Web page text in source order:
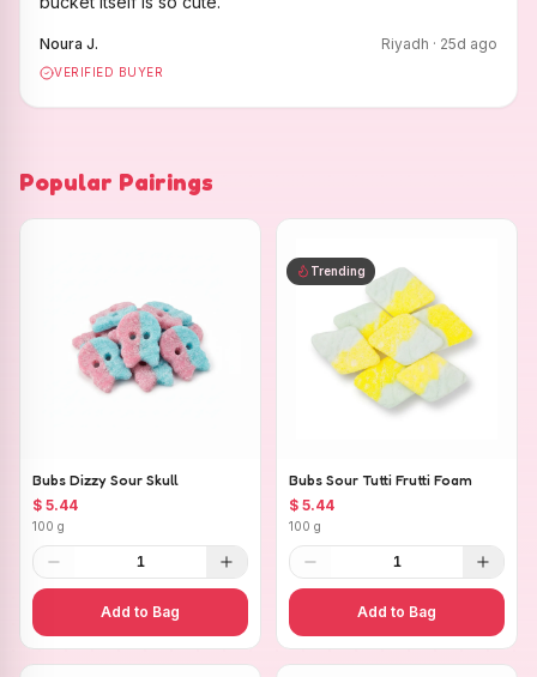
Noura J. Riyadh · 25d ago
VERIFIED BUYER
Popular Pairings
Bubs Dizzy Sour Skull
$ 5.44
100 g
1
Add to Bag
Trending
Bubs Sour Tutti Frutti Foam
$ 5.44
100 g
1
Add to Bag